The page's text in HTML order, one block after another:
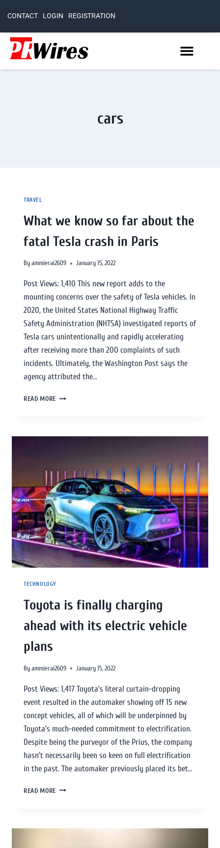
CONTACT LOGIN REGISTRATION
cars
TRAVEL
What we know so far about the
fatal Tesla crash in Paris
Byammierai2609 January 15, 2022
Post Views: 1,410 This new report adds to the
mounting concerns over the safety of Tesla vehicles. In
2020, the United States National Highway Traffic
Safety Administration (NHTSA) investigated reports of
Tesla cars unintentionally and rapidly accelerating
after receiving more than 200 complaints of such
incidents. Ultimately, the Washington Post says the
agency attributed the…
READ MORE
TECHNOLOGY
Toyota is finally charging
ahead with its electric vehicle
plans
Byammierai2609 January 15, 2022
Post Views: 1,417 Toyota’s literal curtain-dropping
event resulted in the automaker showing off 15 new
concept vehicles, all of which will be underpinned by
Toyota’s much-needed commitment to electrification.
Despite being the purveyor of the Prius, the company
hasn’t necessarily been so keen on full electrification
in the past. The automaker previously placed its bet…
READ MORE